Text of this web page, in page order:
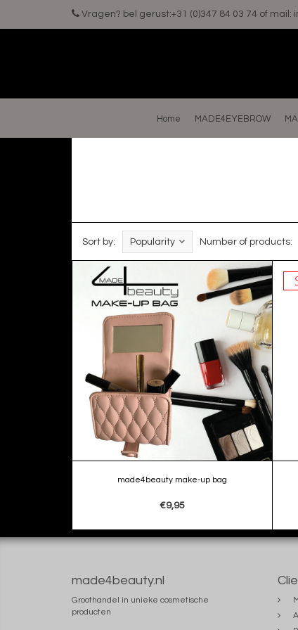
Vragen? bel gerust:+31 (0)347 84 03 74 of mail:
Home MADE4EYEBROW
Sort by: Popularity Number of products:
made4beauty make-up bag
€9,95
made4beauty.nl
Groothandel in unieke cosmetische
producten